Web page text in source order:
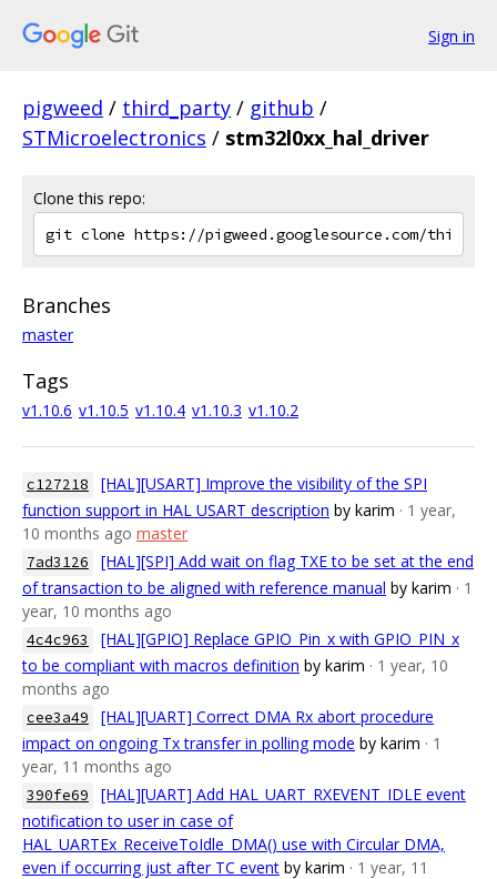
Sign in
pigweed / third_party / github /
STMicroelectronics / stm32l0xx_hal_driver
Clone this repo:
Branches
master
Tags
v1.10.6 v1.10.5 v1.10.4 v1.10.3 v1.10.2
c127218
[HAL][USART] Improve the visibility of the SPI
function support in HAL USART description by karim · 1 year,
10 months ago master
7ad3126
[HAL][SPI] Add wait on flag TXE to be set at the end
of transaction to be aligned with reference manual by karim · 1
year, 10 months ago
4c4c963
[HAL][GPIO] Replace GPIO_Pin_x with GPIO_PIN_x
to be compliant with macros definition by karim · 1 year, 10
months ago
cee3a49
[HAL][UART] Correct DMA Rx abort procedure
impact on ongoing Tx transfer in polling mode by karim · 1
year, 11 months ago
390fe69
[HAL][UART] Add HAL_UART_RXEVENT_IDLE event
notification to user in case of
HAL_UARTEx_ReceiveToIdle_DMA() use with Circular DMA,
even if occurring just after TC event by karim · 1 year, 11